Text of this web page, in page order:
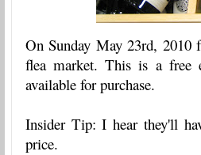
On Sunday May 23rd,
flea market. This is a free
available for purchase.
Insider Tip: I hear they'll
price.